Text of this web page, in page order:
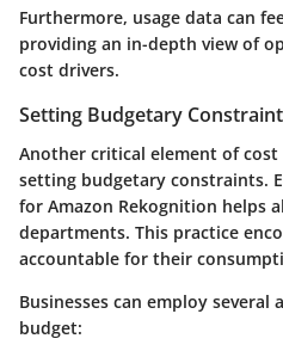
Furthermore, usage data can
providing an in-depth view of
cost drivers.
Setting Budgetary
Another critical element of cost
setting budgetary constraints.
for Amazon Rekognition helps
departments. This practice
accountable for their
Businesses can employ
budget: